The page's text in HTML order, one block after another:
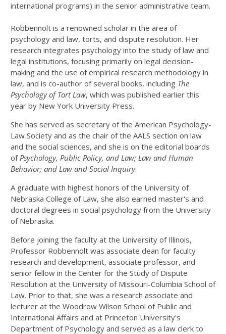
international programs) in the senior administrative team.
Robbennolt is a renowned scholar in the area of
psychology and law, torts, and dispute resolution. Her
research integrates psychology into the study of law and
legal institutions, focusing primarily on legal decision-
making and the use of empirical research methodology in
law, and is co-author of several books, including The
Psychology of Tort Law, which was published earlier this
year by New York University Press.
She has served as secretary of the American Psychology-
Law Society and as the chair of the AALS section on law
and the social sciences, and she is on the editorial boards
ofPsychology, Public Policy, and Law; Law and Human
Behavior; and Law and Social Inquiry.
A graduate with highest honors of the University of
Nebraska College of Law, she also earned master's and
doctoral degrees in social psychology from the University
of Nebraska.
Before joining the faculty at the University of Illinois,
Professor Robbennolt was associate dean for faculty
research and development, associate professor, and
senior fellow in the Center for the Study of Dispute
Resolution at the University of Missouri-Columbia School of
Law. Prior to that, she was a research associate and
lecturer at the Woodrow Wilson School of Public and
International Affairs and at Princeton University's
Department of Psychology and served as a law clerk to